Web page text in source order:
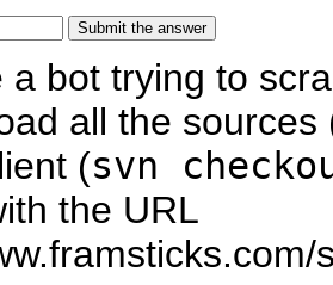
a bot trying to
all the
(svn
the URL